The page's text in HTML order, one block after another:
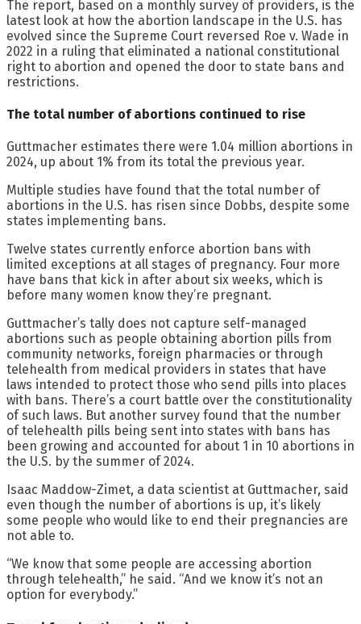
The report, based on a monthly survey of providers, is the
latest look at how the abortion landscape in the U.S. has
evolved since the Supreme Court reversed Roe v. Wade in
2022 in a ruling that eliminated a national constitutional
right to abortion and opened the door to state bans and
restrictions.
The total number of abortions continued to rise
Guttmacher estimates there were 1.04 million abortions in
2024, up about 1% from its total the previous year.
Multiple studies have found that the total number of
abortions in the U.S. has risen since Dobbs, despite some
states implementing bans.
Twelve states currently enforce abortion bans with
limited exceptions at all stages of pregnancy. Four more
have bans that kick in after about six weeks, which is
before many women know they’re pregnant.
Guttmacher’s tally does not capture self-managed
abortions such as people obtaining abortion pills from
community networks, foreign pharmacies or through
telehealth from medical providers in states that have
laws intended to protect those who send pills into places
with bans. There’s a court battle over the constitutionality
of such laws. But another survey found that the number
of telehealth pills being sent into states with bans has
been growing and accounted for about 1 in 10 abortions in
the U.S. by the summer of 2024.
Isaac Maddow-Zimet, a data scientist at Guttmacher, said
even though the number of abortions is up, it’s likely
some people who would like to end their pregnancies are
not able to.
“We know that some people are accessing abortion
through telehealth,” he said. “And we know it’s not an
option for everybody.”